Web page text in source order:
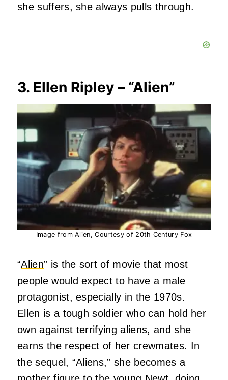
she suffers, she always pulls through.
3. Ellen Ripley – “Alien”
Image from Alien, Courtesy of 20th Century Fox
“Alien” is the sort of movie that most
people would expect to have a male
protagonist, especially in the 1970s.
Ellen is a tough soldier who can hold her
own against terrifying aliens, and she
earns the respect of her crewmates. In
the sequel, “Aliens,” she becomes a